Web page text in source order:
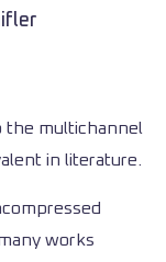
the multichannel
in literature.
works